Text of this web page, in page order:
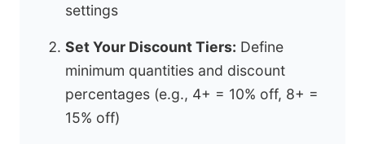
settings
Set Your Discount Tiers: Define
minimum quantities and discount
percentages (e.g., 4+ = 10% off, 8+ =
15% off)